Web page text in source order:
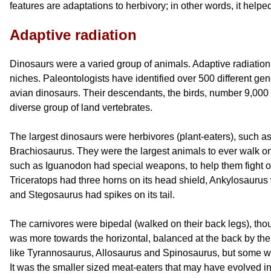
features are adaptations to herbivory; in other words, it
Adaptive radiation
Dinosaurs were a varied group of animals. Adaptive
niches. Paleontologists have identified over 500 different
avian dinosaurs. Their descendants, the birds, number
diverse group of land vertebrates.
The largest dinosaurs were herbivores (plant-eaters), such
Brachiosaurus. They were the largest animals to ever walk
such as Iguanodon had special weapons, to help them fight
Triceratops had three horns on its head shield,
and Stegosaurus had spikes on its tail.
The carnivores were bipedal (walked on their back legs),
was more towards the horizontal, balanced at the back by
like Tyrannosaurus, Allosaurus and Spinosaurus, but some
It was the smaller sized meat-eaters that may have evolved